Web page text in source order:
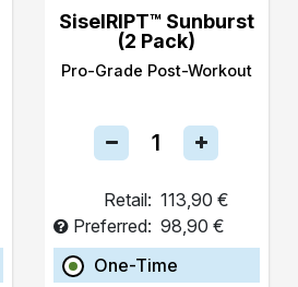
SiselRIPT™ Sunburst
(2 Pack)
Pro-Grade Post-Workout
Retail: 113,90 €
Preferred: 98,90 €
One-Time